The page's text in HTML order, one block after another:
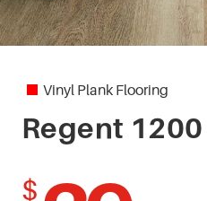
Vinyl Plank Flooring
Regent 1200
$